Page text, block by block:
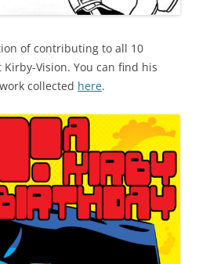
of contributing to all 10
Vision. You can find his
collected here.